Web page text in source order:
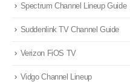
Spectrum Channel Lineup Guide
Suddenlink TV Channel Guide
Verizon FiOS TV
Vidgo Channel Lineup